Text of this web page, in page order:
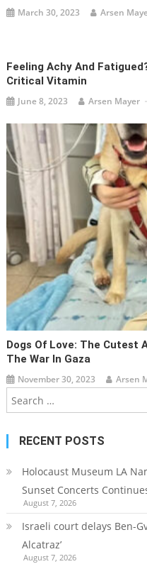
March 30, 2023 Arsen
Feeling Achy And
Critical Vitamin
June 8, 2023 Arsen Mayer
Dogs Of Love: The Cutest
The War In Gaza
November 30, 2023 Arsen
RECENT POSTS
Holocaust Museum LA
Sunset Concerts
August 7, 2026
Israeli court delays Ben-
Alcatraz’
August 7, 2026